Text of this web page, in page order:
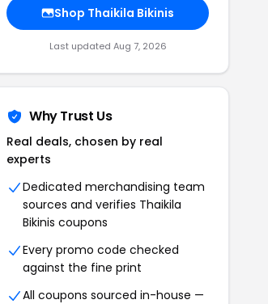
Shop Thaikila Bikinis
Last updated Aug 7, 2026
Why Trust Us
Real deals, chosen by real
experts
Dedicated merchandising team
sources and verifies Thaikila
Bikinis coupons
Every promo code checked
against the fine print
All coupons sourced in-house —